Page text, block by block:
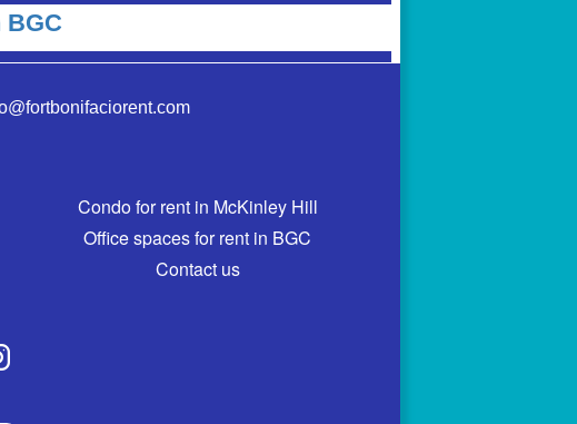
BGC
Condo for rent in McKinley Hill
Office spaces for rent in BGC
Contact us